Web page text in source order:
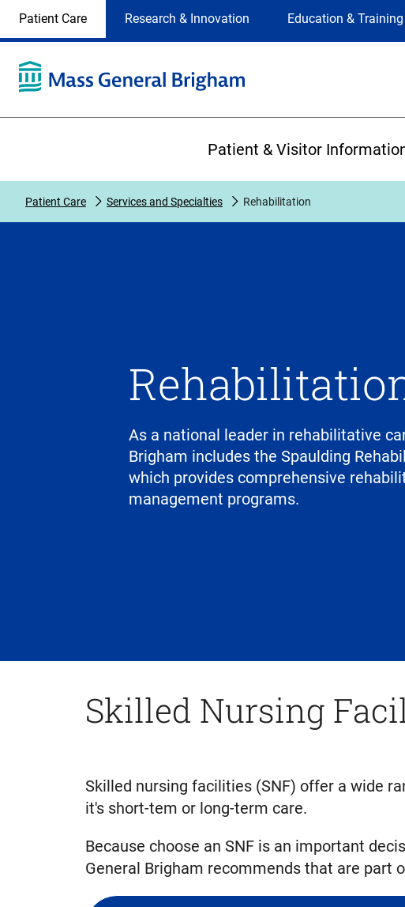
Selection
site
selection
the
on
Patient Care Research & Innovation Education & Training
Patient & Visitor
Patient Care Services and Specialties Rehabilitation
As a national leader in rehabilitative
Brigham includes the Spaulding
which provides comprehensive
management programs.
Skilled Nursing
Skilled nursing facilities (SNF) offer a wide
it's short-tem or long-term care.
Because choose an SNF is an important
General Brigham recommends that are part